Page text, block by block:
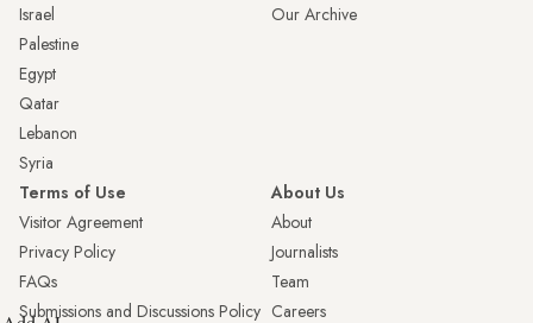
Israel
Palestine
Egypt
Qatar
Lebanon
Syria
Our Archive
Terms of Use
Visitor Agreement
Privacy Policy
FAQs
Submissions and Discussions Policy
About Us
About
Journalists
Team
Careers